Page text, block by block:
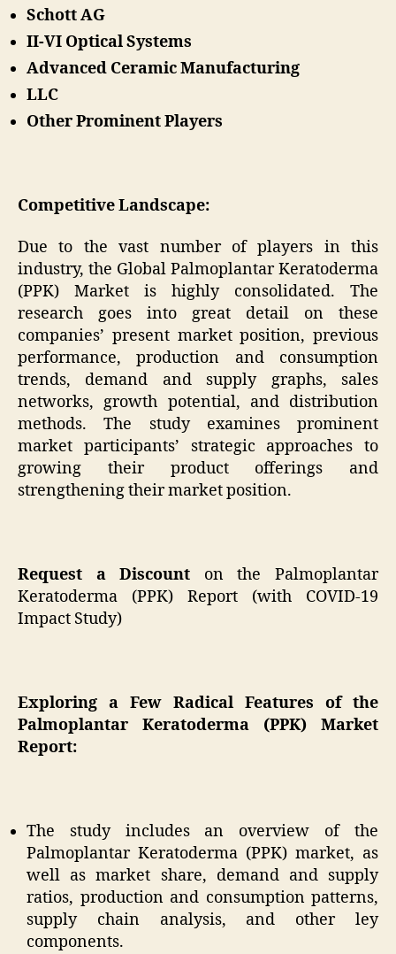
Schott AG
II-VI Optical Systems
Advanced Ceramic Manufacturing
LLC
Other Prominent Players
Competitive Landscape:
Due to the vast number of players in this
industry, the Global Palmoplantar Keratoderma
(PPK) Market is highly consolidated. The
research goes into great detail on these
companies’ present market position, previous
performance, production and consumption
trends, demand and supply graphs, sales
networks, growth potential, and distribution
methods. The study examines prominent
market participants’ strategic approaches to
growing their product offerings and
strengthening their market position.
Request a Discount on the Palmoplantar
Keratoderma (PPK) Report (with COVID-19
Impact Study)
Exploring a Few Radical Features of the
Palmoplantar Keratoderma (PPK) Market
Report:
The study includes an overview of the
Palmoplantar Keratoderma (PPK) market, as
well as market share, demand and supply
ratios, production and consumption patterns,
supply chain analysis, and other ley
components.